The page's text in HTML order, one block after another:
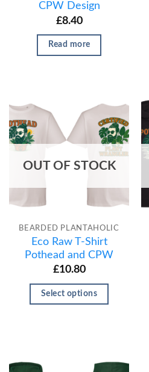
CPW Design
£8.40
Read more
OUT OF STOCK
BEARDED PLANTAHOLIC
Eco Raw T-Shirt
Pothead and CPW
£10.80
Select options